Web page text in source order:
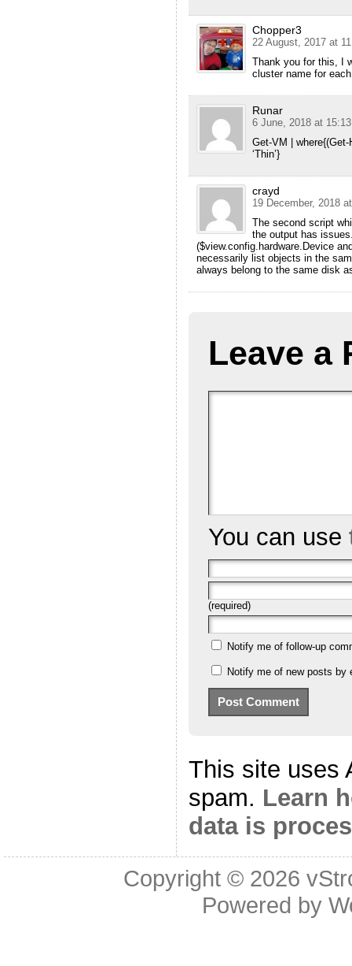
Chopper3
22 August, 2017 at
Thank you for this, I
cluster name for
Runar
6 June, 2018 at 15:13
Get-VM |
‘Thin’}
crayd
19 December, 2018
The second script
the output has
($view.config.hardware.Device
necessarily list objects in the
always belong to the same disk
Leave a
You can use
(required)
Notify me of follow-up
Notify me of new posts by
This site uses
spam. Learn
data is
Copyright © 2026
Powered by